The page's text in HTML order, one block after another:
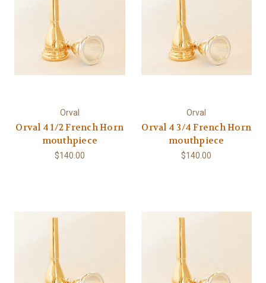
Orval
Orval 4 1/2 French Horn
mouthpiece
$140.00
Orval
Orval 4 3/4 French Horn
mouthpiece
$140.00